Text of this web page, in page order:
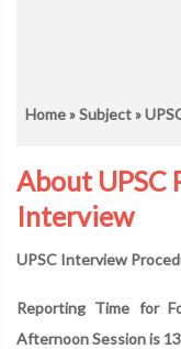
Home»Subject»
About UPSC
Interview
UPSC Interview
Reporting Time for
Afternoon Session is